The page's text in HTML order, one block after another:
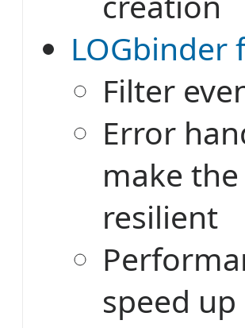
LOGbinder
Filter
Error
make
resilient
speed